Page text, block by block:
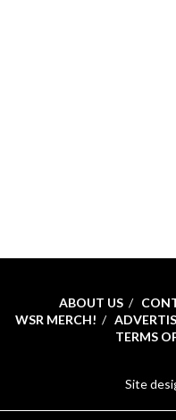
ABOUT US
WSR MERCH!
TERMS
Site